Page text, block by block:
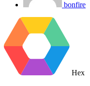
bonfire
Hex